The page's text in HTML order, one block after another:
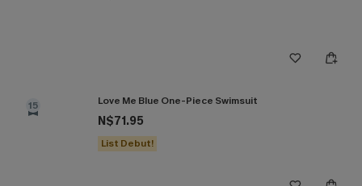
15 Love Me Blue One-Piece Swimsuit
N$71.95
List Debut!